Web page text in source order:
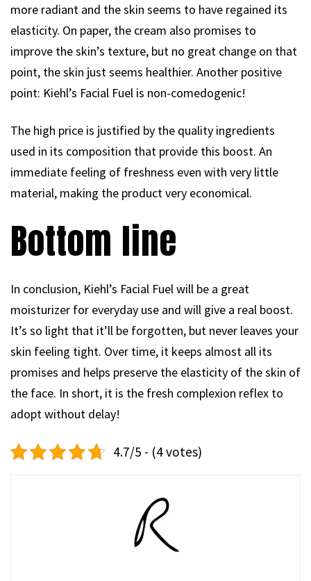
more radiant and the skin seems to have regained its
elasticity. On paper, the cream also promises to
improve the skin’s texture, but no great change on that
point, the skin just seems healthier. Another positive
point: Kiehl’s Facial Fuel is non-comedogenic!
The high price is justified by the quality ingredients
used in its composition that provide this boost. An
immediate feeling of freshness even with very little
material, making the product very economical.
Bottom line
In conclusion, Kiehl’s Facial Fuel will be a great
moisturizer for everyday use and will give a real boost.
It’s so light that it’ll be forgotten, but never leaves your
skin feeling tight. Over time, it keeps almost all its
promises and helps preserve the elasticity of the skin of
the face. In short, it is the fresh complexion reflex to
adopt without delay!
4.7/5 - (4 votes)